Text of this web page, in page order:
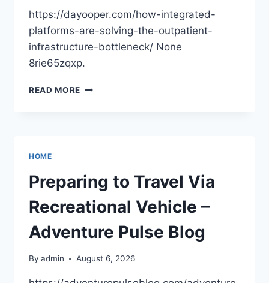
https://dayooper.com/how-integrated-
platforms-are-solving-the-outpatient-
infrastructure-bottleneck/ None
8rie65zqxp.
READ MORE HOW
INFRASTRUCTURE
BOTTLENECK
DAYOOPER
HOME
Preparing to Travel Via
Recreational Vehicle –
Adventure Pulse Blog
By admin August 6, 2026